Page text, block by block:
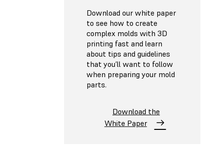
Download our white paper
to see how to create
complex molds with 3D
printing fast and learn
about tips and guidelines
that you’ll want to follow
when preparing your mold
parts.
Download the
White Paper